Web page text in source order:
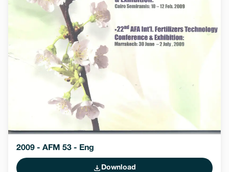
2009 - AFM 53 - Eng
Download